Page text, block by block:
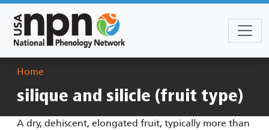
Breadcrumb
Home
silique and silicle (fruit type)
A dry, dehiscent, elongated fruit, typically more than